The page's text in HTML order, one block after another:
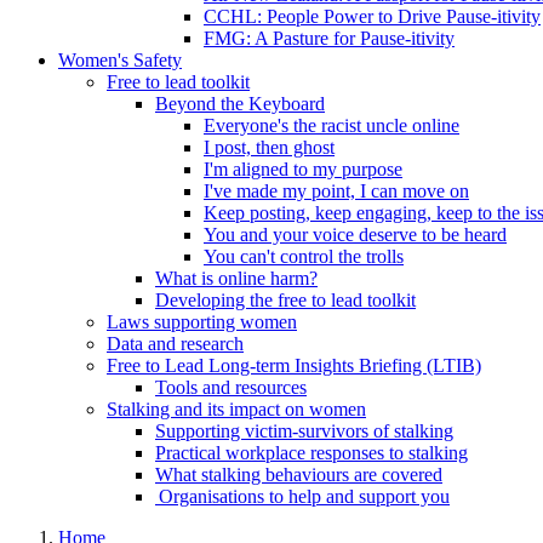
CCHL: People Power to Drive Pause-itivity
FMG: A Pasture for Pause-itivity
Women's Safety
Free to lead toolkit
Beyond the Keyboard
Everyone's the racist uncle online
I post, then ghost
I'm aligned to my purpose
I've made my point, I can move on
Keep posting, keep engaging, keep to the
You and your voice deserve to be heard
You can't control the trolls
What is online harm?
Developing the free to lead toolkit
Laws supporting women
Data and research
Free to Lead Long-term Insights Briefing (LTIB)
Tools and resources
Stalking and its impact on women
Supporting victim-survivors of stalking
Practical workplace responses to stalking
What stalking behaviours are covered
Organisations to help and support you
Home